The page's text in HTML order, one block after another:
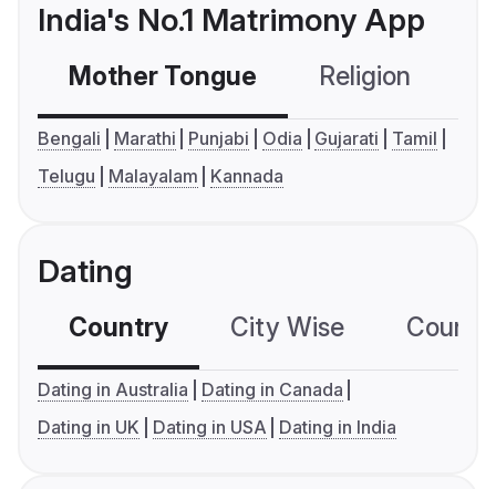
India's No.1 Matrimony App
Mother Tongue Religion
Bengali Marathi Punjabi Odia Gujarati
Tamil
Telugu
Malayalam Kannada
Dating
Country City Wise
Dating in Australia
Dating in Canada
Dating in UK
Dating in USA Dating in India